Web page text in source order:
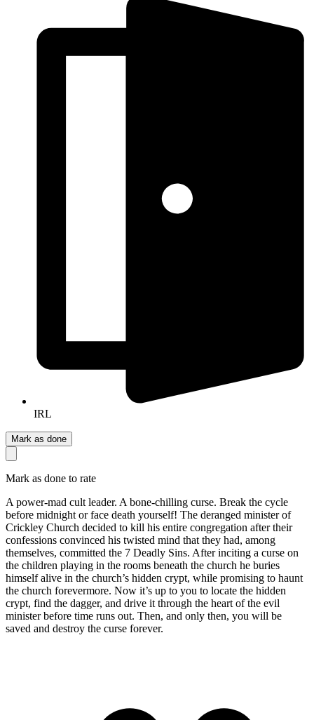
IRL
Mark as done
Mark as done to rate
A power-mad cult leader. A bone-chilling curse. Break the cycle
before midnight or face death yourself! The deranged minister of
Crickley Church decided to kill his entire congregation after their
confessions convinced his twisted mind that they had, among
themselves, committed the 7 Deadly Sins. After inciting a curse on
the children playing in the rooms beneath the church he buries
himself alive in the church’s hidden crypt, while promising to haunt
the church forevermore. Now it’s up to you to locate the hidden
crypt, find the dagger, and drive it through the heart of the evil
minister before time runs out. Then, and only then, you will be
saved and destroy the curse forever.